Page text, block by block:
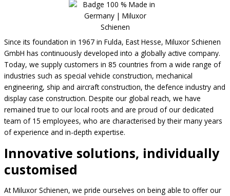
Since its foundation in 1967 in Fulda, East Hesse, Miluxor Schienen
GmbH has continuously developed into a globally active company.
Today, we supply customers in 85 countries from a wide range of
industries such as special vehicle construction, mechanical
engineering, ship and aircraft construction, the defence industry and
display case construction. Despite our global reach, we have
remained true to our local roots and are proud of our dedicated
team of 15 employees, who are characterised by their many years
of experience and in-depth expertise.
Innovative solutions, individually
customised
At Miluxor Schienen, we pride ourselves on being able to offer our